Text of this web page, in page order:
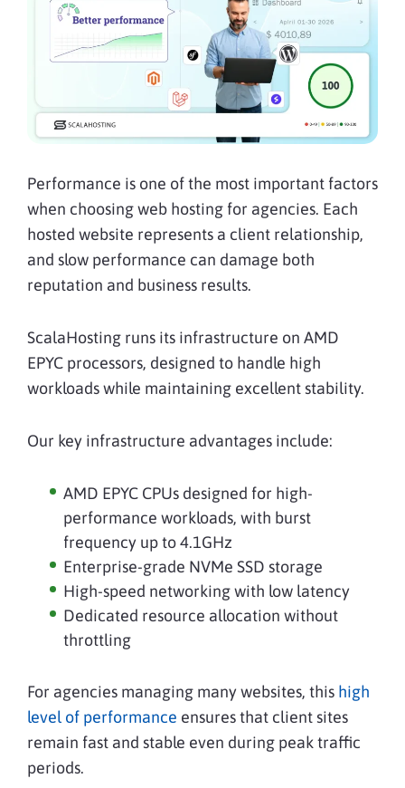
Performance is one of the most important factors
when choosing web hosting for agencies. Each
hosted website represents a client relationship,
and slow performance can damage both
reputation and business results.
ScalaHosting runs its infrastructure on AMD
EPYC processors, designed to handle high
workloads while maintaining excellent stability.
Our key infrastructure advantages include:
AMD EPYC CPUs designed for high-
performance workloads, with burst
frequency up to 4.1GHz
Enterprise-grade NVMe SSD storage
High-speed networking with low latency
Dedicated resource allocation without
throttling
For agencies managing many websites, this high
level of performance ensures that client sites
remain fast and stable even during peak traffic
periods.